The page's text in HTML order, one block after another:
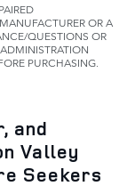
OR A
QUESTIONS OR
PURCHASING.
and
Valley
Seekers